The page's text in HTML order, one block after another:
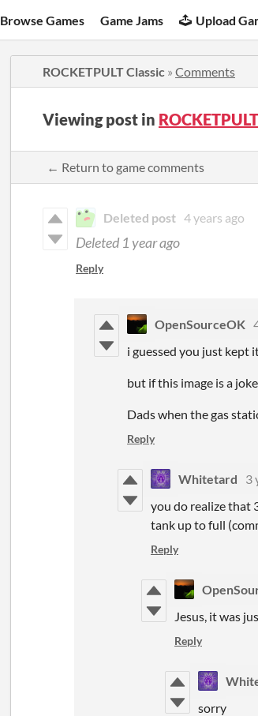
Browse Games Game Jams Upload
ROCKETPULT Classic » Comments
Viewing post in
← Return to game comments
Deleted post 4 years ago
Deleted 1 year ago
Reply
OpenSourceOK
i guessed you just kept
but if this image is a
Dads when the gas
Reply
Whitetard
3
you do realize that
tank up to full
Reply
Jesus, it was
Reply
sorry